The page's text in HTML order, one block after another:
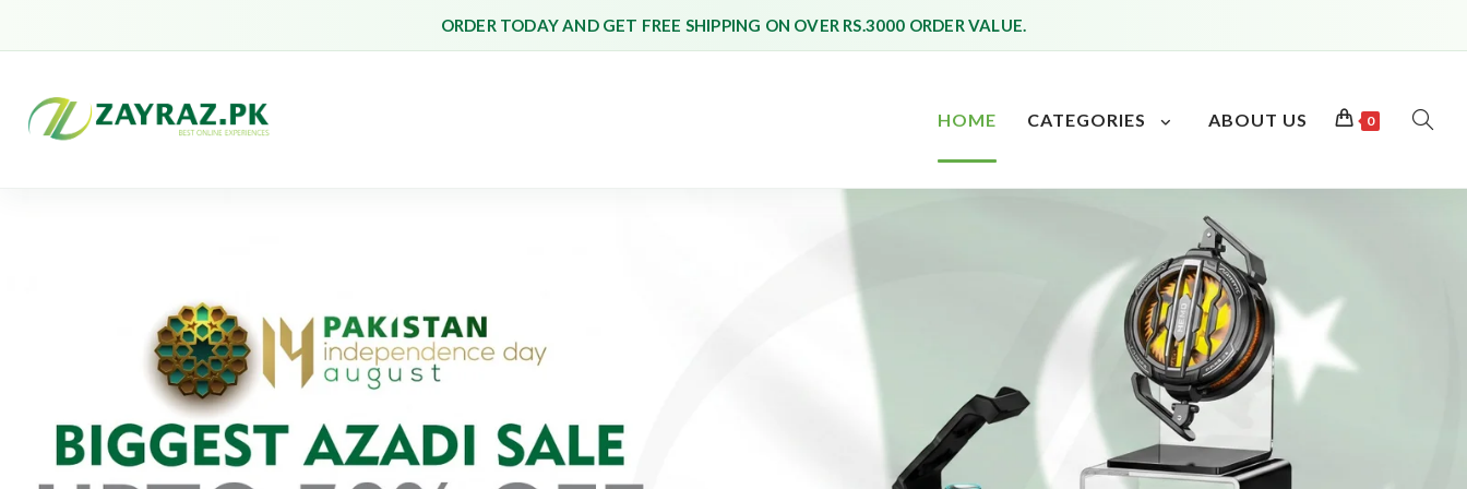
ORDER TODAY AND GET FREE SHIPPING ON OVER RS.3000 ORDER VALUE.
HOME CATEGORIES ABOUT US 0